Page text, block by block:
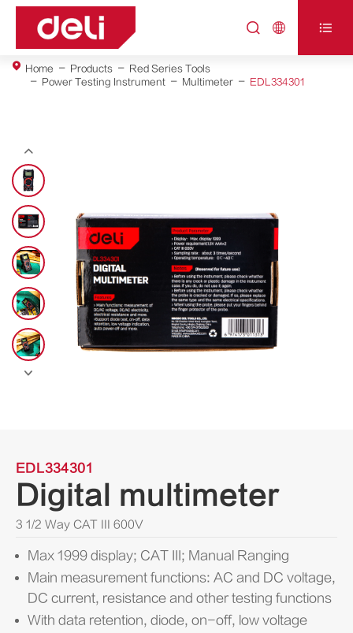
  
Home Products
Red Series Tools
Power Testing Instrument
Multimeter EDL334301


EDL334301
Digital multimeter
3 1/2 Way CAT III 600V
Max 1999 display; CAT III; Manual Ranging
Main measurement functions: AC and DC voltage,
DC current, resistance and other testing functions
With data retention, diode, on-off, low voltage